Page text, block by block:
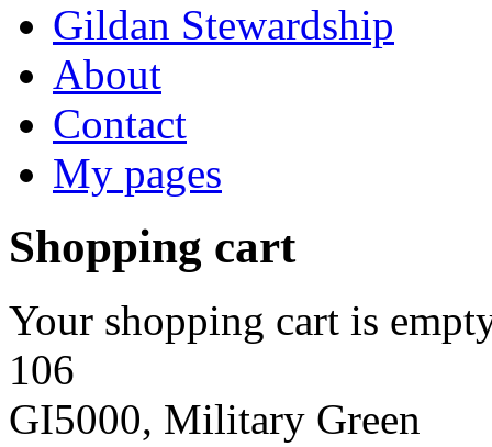
Gildan Stewardship
About
Contact
My pages
Shopping cart
Your shopping cart is
106
GI5000, Military Green